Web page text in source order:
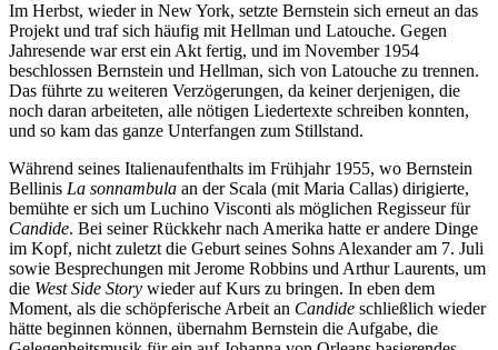
Im Herbst, wieder in New York, setzte Bernstein sich erneut an das
Projekt und traf sich häufig mit Hellman und Latouche. Gegen
Jahresende war erst ein Akt fertig, und im November 1954
beschlossen Bernstein und Hellman, sich von Latouche zu trennen.
Das führte zu weiteren Verzögerungen, da keiner derjenigen, die
noch daran arbeiteten, alle nötigen Liedertexte schreiben konnten,
und so kam das ganze Unterfangen zum Stillstand.
Während seines Italienaufenthalts im Frühjahr 1955, wo Bernstein
Bellinis La sonnambula an der Scala (mit Maria Callas) dirigierte,
bemühte er sich um Luchino Visconti als möglichen Regisseur für
Candide. Bei seiner Rückkehr nach Amerika hatte er andere Dinge
im Kopf, nicht zuletzt die Geburt seines Sohns Alexander am 7. Juli
sowie Besprechungen mit Jerome Robbins und Arthur Laurents, um
die West Side Story wieder auf Kurs zu bringen. In eben dem
Moment, als die schöpferische Arbeit an Candide schließlich wieder
hätte beginnen können, übernahm Bernstein die Aufgabe, die